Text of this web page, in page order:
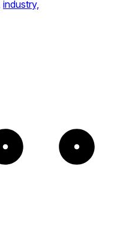
industry,